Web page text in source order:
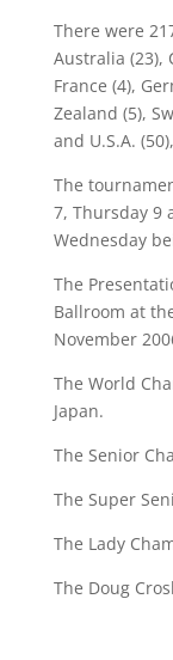
There were
Australia (23),
France (4),
Zealand (5),
and U.S.A. (50),
The
7, Thursday 9
Wednesday
The
Ballroom at
November
The World
Japan.
The Senior
The Super
The Lady
The Doug